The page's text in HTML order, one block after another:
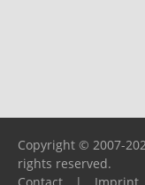
Copyright © 2007-
rights reserved.